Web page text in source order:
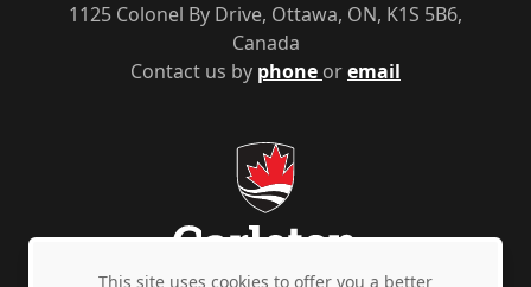
Contact us by phone oremail
1125 Colonel By Drive, Ottawa, ON, K1S 5B6,
Canada
This site uses cookies to offer you a better